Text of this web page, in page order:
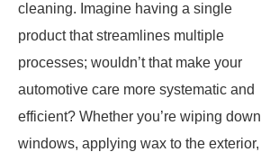
cleaning. Imagine having a single
product that streamlines multiple
processes; wouldn’t that make your
automotive care more systematic and
efficient? Whether you’re wiping down
windows, applying wax to the exterior,